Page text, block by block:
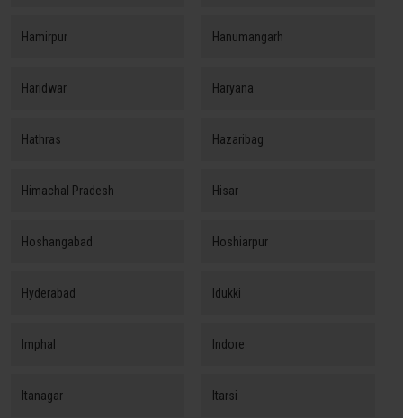
Hamirpur Hanumangarh
Haridwar Haryana
Hathras Hazaribag
Himachal Pradesh Hisar
Hoshangabad Hoshiarpur
Hyderabad Idukki
Imphal Indore
Itanagar Itarsi